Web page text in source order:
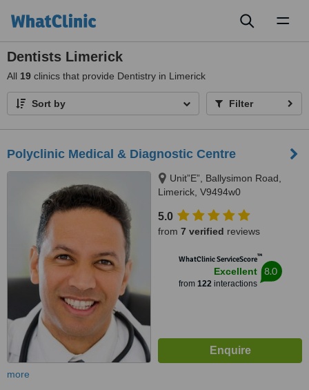
Dentists Limerick
All 19 clinics that provide Dentistry in Limerick
Sort by Filter
Polyclinic Medical & Diagnostic Centre
Unit”E”, Ballysimon Road,
Limerick, V9494w0
5.0
from 7 verified reviews
WhatClinic ServiceScore™
Excellent
from 122interactions
8.0
more